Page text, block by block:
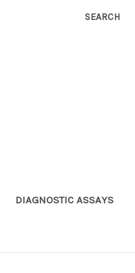
SEARCH
DIAGNOSTIC ASSAYS